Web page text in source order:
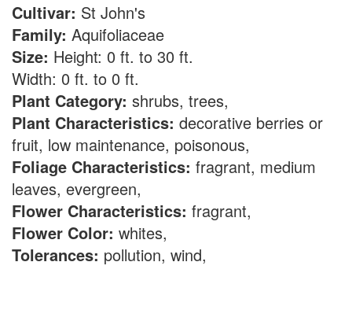
Cultivar: St John's
Family: Aquifoliaceae
Size: Height: 0 ft. to 30 ft.
Width: 0 ft. to 0 ft.
Plant Category: shrubs, trees,
Plant Characteristics: decorative berries or
fruit, low maintenance, poisonous,
Foliage Characteristics: fragrant, medium
leaves, evergreen,
Flower Characteristics: fragrant,
Flower Color: whites,
Tolerances: pollution, wind,